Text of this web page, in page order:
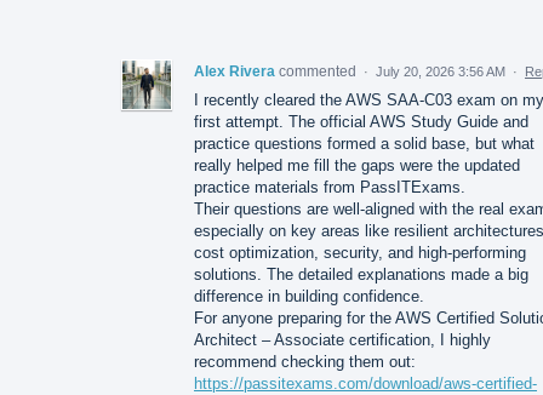
Alex Rivera commented · July 20, 2026 3:56 AM ·
I recently cleared the AWS SAA-C03 exam on my
first attempt. The official AWS Study Guide and
practice questions formed a solid base, but what
really helped me fill the gaps were the updated
practice materials from PassITExams.
Their questions are well-aligned with the real
especially on key areas like resilient
cost optimization, security, and high-performing
solutions. The detailed explanations made a big
difference in building confidence.
For anyone preparing for the AWS Certified
Architect – Associate certification, I highly
recommend checking them out:
https://passitexams.com/download/aws-certified-